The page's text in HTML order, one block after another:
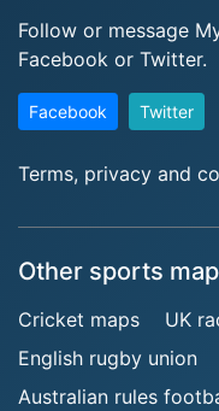
Follow or message
Facebook or Twitter.
Facebook Twitter
Terms, privacy and
Other sports
Cricket maps
UK
English rugby union
Australian rules